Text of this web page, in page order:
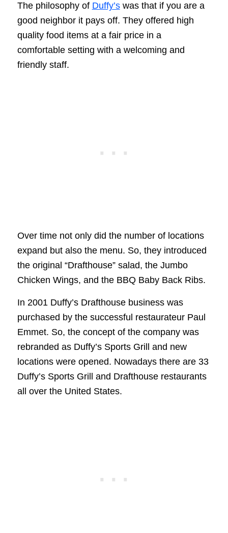
The philosophy of Duffy’swas that if you are a
good neighbor it pays off. They offered high
quality food items at a fair price in a
comfortable setting with a welcoming and
friendly staff.
Over time not only did the number of locations
expand but also the menu. So, they introduced
the original “Drafthouse” salad, the Jumbo
Chicken Wings, and the BBQ Baby Back Ribs.
In 2001 Duffy’s Drafthouse business was
purchased by the successful restaurateur Paul
Emmet. So, the concept of the company was
rebranded as Duffy’s Sports Grill and new
locations were opened. Nowadays there are 33
Duffy’s Sports Grill and Drafthouse restaurants
all over the United States.